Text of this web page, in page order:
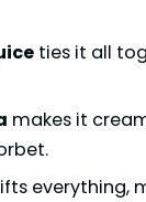
ties it all
makes it
everything,